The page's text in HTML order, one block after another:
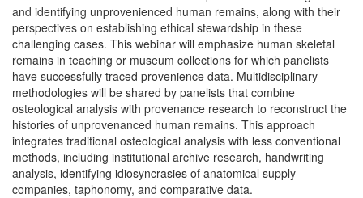
and identifying unprovenienced human remains, along with their
perspectives on establishing ethical stewardship in these
challenging cases. This webinar will emphasize human skeletal
remains in teaching or museum collections for which panelists
have successfully traced provenience data. Multidisciplinary
methodologies will be shared by panelists that combine
osteological analysis with provenance research to reconstruct the
histories of unprovenanced human remains. This approach
integrates traditional osteological analysis with less conventional
methods, including institutional archive research, handwriting
analysis, identifying idiosyncrasies of anatomical supply
companies, taphonomy, and comparative data.